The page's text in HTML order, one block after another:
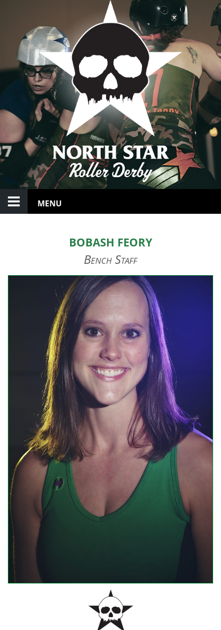
TEAMS & STAFF
SPONSORS
Bobash Feory
Bench Staff